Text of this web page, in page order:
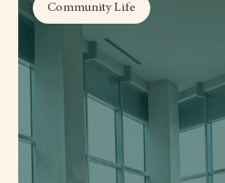
Community Life